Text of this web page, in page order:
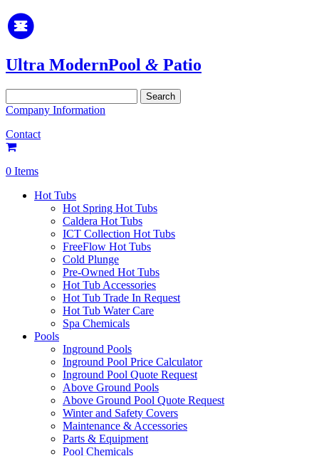
Ultra ModernPool & Patio
for:
Company Information
Contact
0 Items
Hot Tubs
Hot Spring Hot Tubs
Caldera Hot Tubs
ICT Collection Hot Tubs
FreeFlow Hot Tubs
Cold Plunge
Pre-Owned Hot Tubs
Hot Tub Accessories
Hot Tub Trade In Request
Hot Tub Water Care
Spa Chemicals
Pools
Inground Pools
Inground Pool Price Calculator
Inground Pool Quote Request
Above Ground Pools
Above Ground Pool Quote Request
Winter and Safety Covers
Maintenance & Accessories
Parts & Equipment
Pool Chemicals